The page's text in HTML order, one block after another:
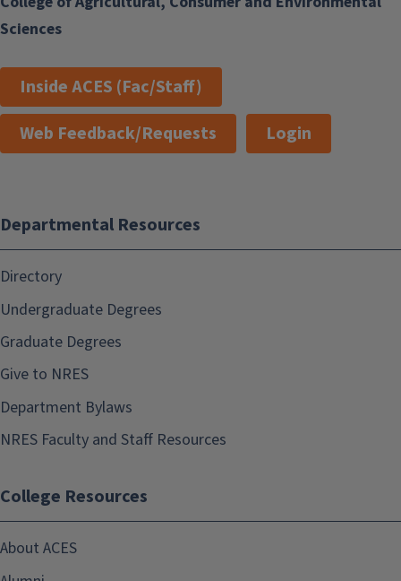
Sciences
Inside ACES (Fac/Staff)
Web Feedback/Requests
Login
Departmental Resources
Directory
Undergraduate Degrees
Graduate Degrees
Give to NRES
Department Bylaws
NRES Faculty and Staff Resources
College Resources
About ACES